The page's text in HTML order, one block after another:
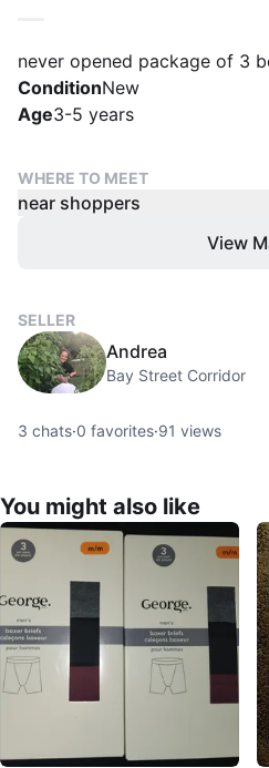
never opened package of 3
ConditionNew
Age3-5 years
WHERE TO MEET
near shoppers
View
SELLER
Andrea
Bay Street Corridor
3 chats·0 favorites·91 views
You might also like